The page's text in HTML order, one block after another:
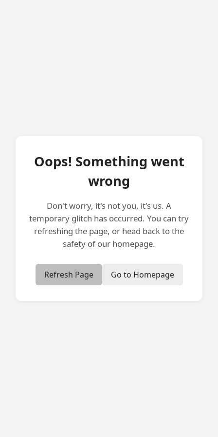
Oops! Something went
wrong
Don't worry, it's not you, it's us. A
temporary glitch has occurred. You can try
refreshing the page, or head back to the
safety of our homepage.
Refresh Page Go to Homepage